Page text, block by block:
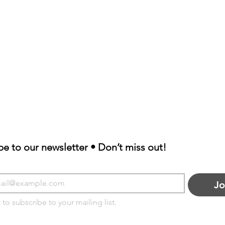
to our newsletter • Don’t miss out!
to subscribe to your mailing list.